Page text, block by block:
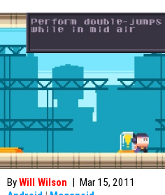
ByWill Wilson | Mar 15, 2011